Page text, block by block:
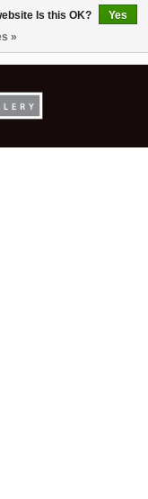
Is this OK?
Yes
»